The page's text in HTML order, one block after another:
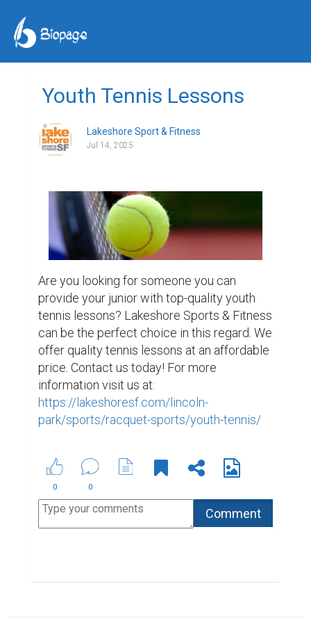
Youth Tennis Lessons
Lakeshore Sport & Fitness
Jul 14, 2025
Are you looking for someone you can
provide your junior with top-quality youth
tennis lessons? Lakeshore Sports & Fitness
can be the perfect choice in this regard. We
offer quality tennis lessons at an affordable
price. Contact us today! For more
https://lakeshoresf.com/lincoln-
park/sports/racquet-sports/youth-tennis/
0 0